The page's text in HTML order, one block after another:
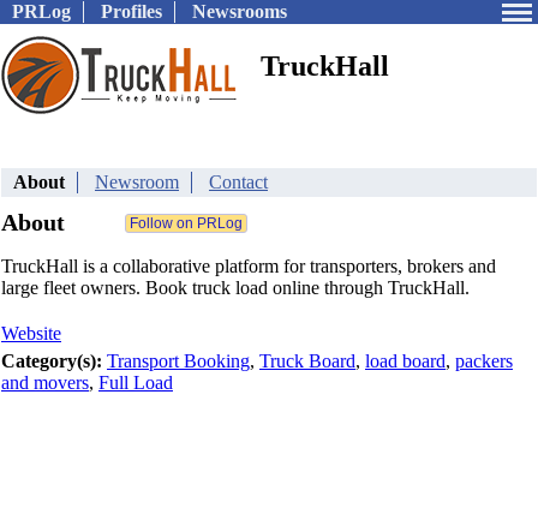
PRLog Profiles Newsrooms
TruckHall
About Newsroom Contact
About
TruckHall is a collaborative platform for transporters, brokers and
large fleet owners. Book truck load online through TruckHall.
Website
Category(s): Transport Booking, Truck Board, load board, packers
and movers, Full Load